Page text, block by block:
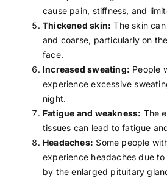
cause pain, stiffness, and
Thickened skin: The skin
and coarse, particularly on
face.
Increased sweating: People
experience excessive
night.
Fatigue and weakness: The
tissues can lead to fatigue
Headaches: Some people
experience headaches due to
by the enlarged pituitary